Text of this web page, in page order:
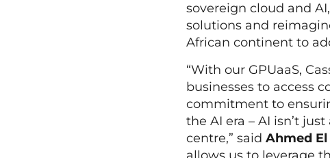
sovereign cloud and
solutions and
African continent to
“With our GPUaaS,
businesses to access
commitment to
the AI era – AI isn’t
centre,” said Ahmed El
allows us to leverage